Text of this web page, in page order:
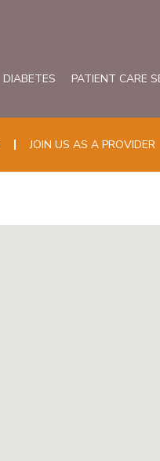
DIABETES PATIENT CARE
JOIN US AS A PROVIDER